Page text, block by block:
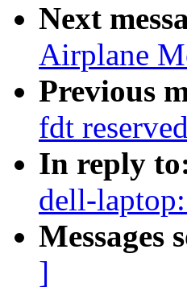
Next
Airplane
Previous
fdt
In reply
dell-
Messages
]